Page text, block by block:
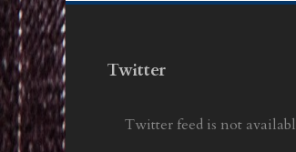
Twitter
Twitter feed is not